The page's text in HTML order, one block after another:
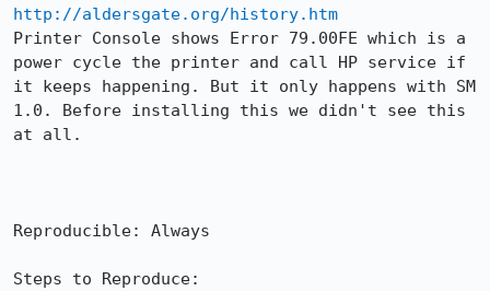
http://aldersgate.org/history.htm
Printer Console shows Error 79.00FE which is a
power cycle the printer and call HP service if
it keeps happening. But it only happens with SM
1.0. Before installing this we didn't see this
at all.
Reproducible: Always
Steps to Reproduce: